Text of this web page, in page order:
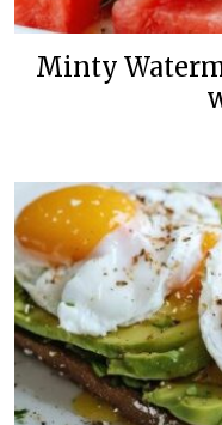
Minty